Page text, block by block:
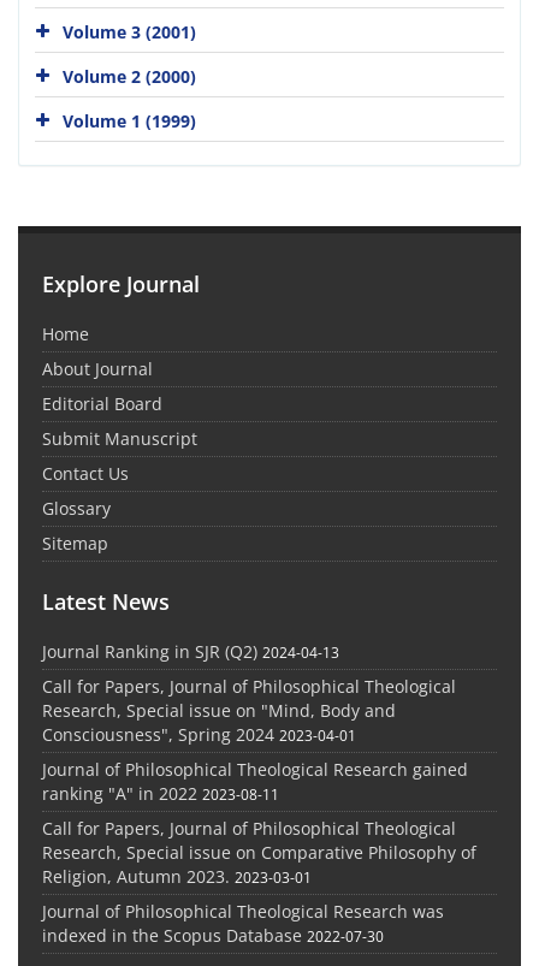
Volume 3 (2001)
Volume 2 (2000)
Volume 1 (1999)
Explore Journal
Home
About Journal
Editorial Board
Submit Manuscript
Contact Us
Glossary
Sitemap
Latest News
Journal Ranking in SJR (Q2) 2024-04-13
Call for Papers, Journal of Philosophical Theological
Research, Special issue on "Mind, Body and
Consciousness", Spring 2024 2023-04-01
Journal of Philosophical Theological Research gained
ranking "A" in 2022 2023-08-11
Call for Papers, Journal of Philosophical Theological
Research, Special issue on Comparative Philosophy of
Religion, Autumn 2023. 2023-03-01
Journal of Philosophical Theological Research was
indexed in the Scopus Database 2022-07-30